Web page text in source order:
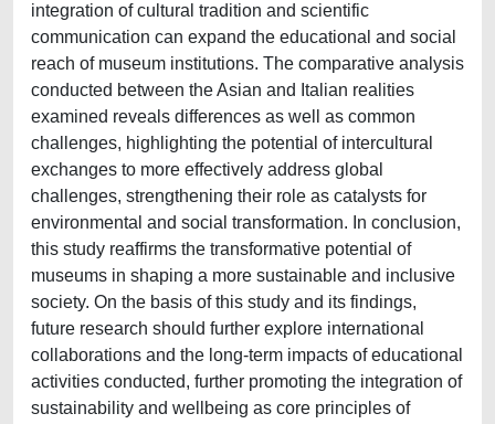
integration of cultural tradition and scientific
communication can expand the educational and social
reach of museum institutions. The comparative analysis
conducted between the Asian and Italian realities
examined reveals differences as well as common
challenges, highlighting the potential of intercultural
exchanges to more effectively address global
challenges, strengthening their role as catalysts for
environmental and social transformation. In conclusion,
this study reaffirms the transformative potential of
museums in shaping a more sustainable and inclusive
society. On the basis of this study and its findings,
future research should further explore international
collaborations and the long-term impacts of educational
activities conducted, further promoting the integration of
sustainability and wellbeing as core principles of